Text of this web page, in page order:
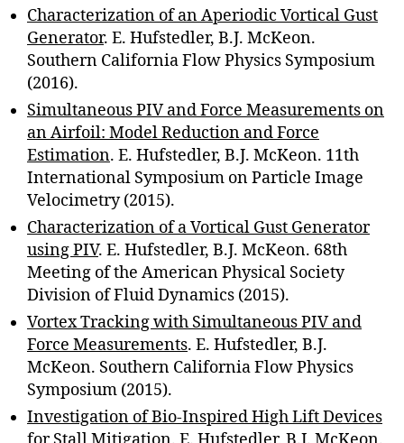
Characterization of an Aperiodic Vortical Gust
Generator. E. Hufstedler, B.J. McKeon.
Southern California Flow Physics Symposium
(2016).
Simultaneous PIV and Force Measurements on
an Airfoil: Model Reduction and Force
Estimation. E. Hufstedler, B.J. McKeon. 11th
International Symposium on Particle Image
Velocimetry (2015).
Characterization of a Vortical Gust Generator
using PIV. E. Hufstedler, B.J. McKeon. 68th
Meeting of the American Physical Society
Division of Fluid Dynamics (2015).
Vortex Tracking with Simultaneous PIV and
Force Measurements. E. Hufstedler, B.J.
McKeon. Southern California Flow Physics
Symposium (2015).
Investigation of Bio-Inspired High Lift Devices